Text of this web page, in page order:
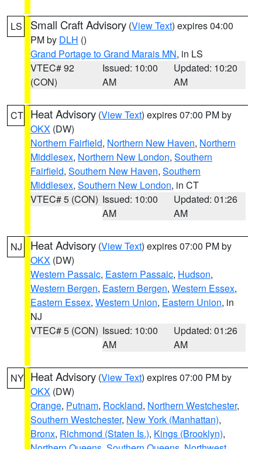
LS Small Craft Advisory (View Text) expires 04:00
PM by DLH ()
Grand Portage to Grand Marais MN, in LS
VTEC# 92
(CON)
Issued: 10:00
AM
Updated: 10:20
AM
CT Heat Advisory (View Text) expires 07:00 PM by
OKX (DW)
Northern Fairfield, Northern New Haven, Northern
Middlesex, Northern New London, Southern
Fairfield, Southern New Haven, Southern
Middlesex, Southern New London, in CT
VTEC# 5 (CON) Issued: 10:00
AM
Updated: 01:26
AM
NJ Heat Advisory (View Text) expires 07:00 PM by
OKX (DW)
Western Passaic, Eastern Passaic, Hudson,
Western Bergen, Eastern Bergen, Western Essex,
Eastern Essex, Western Union, Eastern Union, in
NJ
VTEC# 5 (CON) Issued: 10:00
AM
Updated: 01:26
AM
NY Heat Advisory (View Text) expires 07:00 PM by
OKX (DW)
Orange, Putnam, Rockland, Northern Westchester,
Southern Westchester, New York (Manhattan),
Bronx, Richmond (Staten Is.), Kings (Brooklyn),